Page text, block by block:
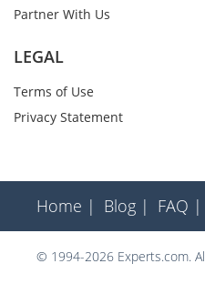
Partner With Us
LEGAL
Terms of Use
Privacy Statement
Home | Blog | FAQ |
© 1994-2026 Experts.com.